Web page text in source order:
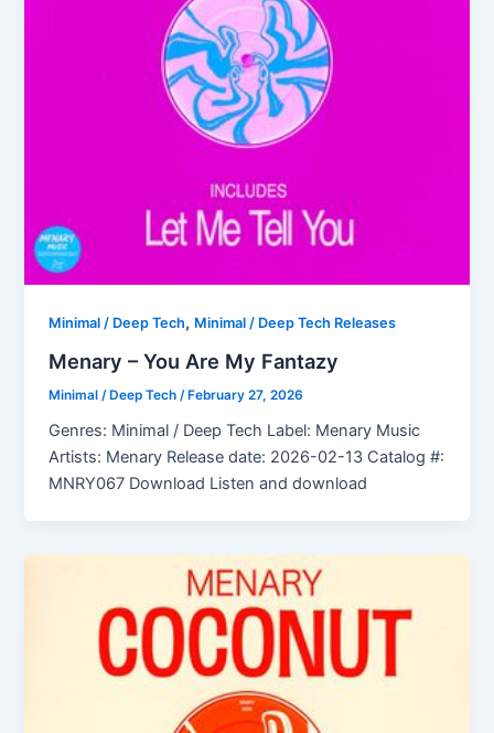
Minimal / Deep Tech, Minimal / Deep Tech Releases
Menary – You Are My Fantazy
Minimal / Deep Tech /February 27, 2026
Genres: Minimal / Deep Tech Label: Menary Music
Artists: Menary Release date: 2026-02-13 Catalog #:
MNRY067 Download Listen and download